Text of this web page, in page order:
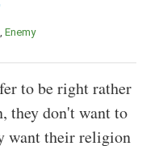
Enemy
to be right rather
they don't want to
want their religion